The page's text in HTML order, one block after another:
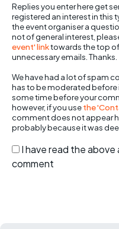
Replies you enter here get
registered an interest in this
the event organiser a
not of general interest,
event' linktowards the top
unnecessary emails. Thanks.
We have had a lot of spam
has to be moderated before
some time before your
however, if you usethe
comment does not appear
probably because it was
I have read the
comment